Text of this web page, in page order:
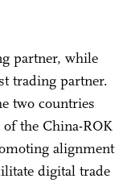
partner, while
trading partner.
two countries
the China-ROK
alignment
digital trade